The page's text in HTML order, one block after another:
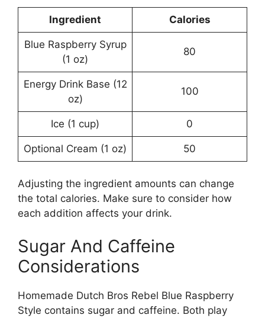
Ingredient Calories
Blue Raspberry Syrup
(1 oz)
80
Energy Drink Base (12
oz)
100
Ice (1 cup) 0
Optional Cream (1 oz) 50
Adjusting the ingredient amounts can change
the total calories. Make sure to consider how
each addition affects your drink.
Sugar And Caffeine
Considerations
Homemade Dutch Bros Rebel Blue Raspberry
Style contains sugar and caffeine. Both play